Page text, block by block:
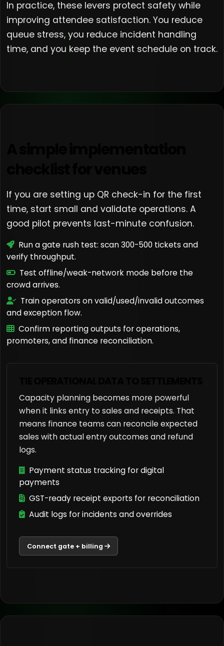
In practice, these levers protect safety while
improving attendee satisfaction. You reduce
queue stress, you reduce incident handling
time, and you keep the event schedule on track.
If you are setting up QR check-in for the first
time, start small and validate operations. A
good pilot prevents last-minute confusion.
Run a gate rush test: scan 300-500 tickets and
verify throughput.
Test offline/weak-network mode before the
crowd arrives.
Train operators on valid/used/invalid outcomes
and exception flow.
Confirm reporting outputs for operations,
promoters, and finance reconciliation.
Capacity planning becomes more powerful
when it links entry to sales and receipts. That
means finance teams can reconcile expected
sales with actual entry outcomes and refund
logs.
Payment status tracking for digital
payments
GST-ready receipt exports for reconciliation
Audit logs for incidents and overrides
Connect gate + billing